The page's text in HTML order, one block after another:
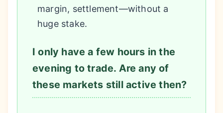
margin, settlement—without a
huge stake.
I only have a few hours in the
evening to trade. Are any of
these markets still active then?